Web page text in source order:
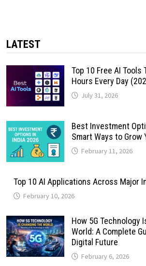
LATEST
Top 10 Free AI Tools
Hours Every Day
July 31, 2026
Best Investment
Smart Ways to Grow
February 11, 2026
Top 10 AI Applications Across Major
February 10, 2026
How 5G Technology
World: A Complete
Digital Future
February 6, 2026